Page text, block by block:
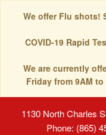
We offer Flu shots!
COVID-19 Rapid
We are currently
Friday from 9AM
1130 North Charles
Phone: (865)